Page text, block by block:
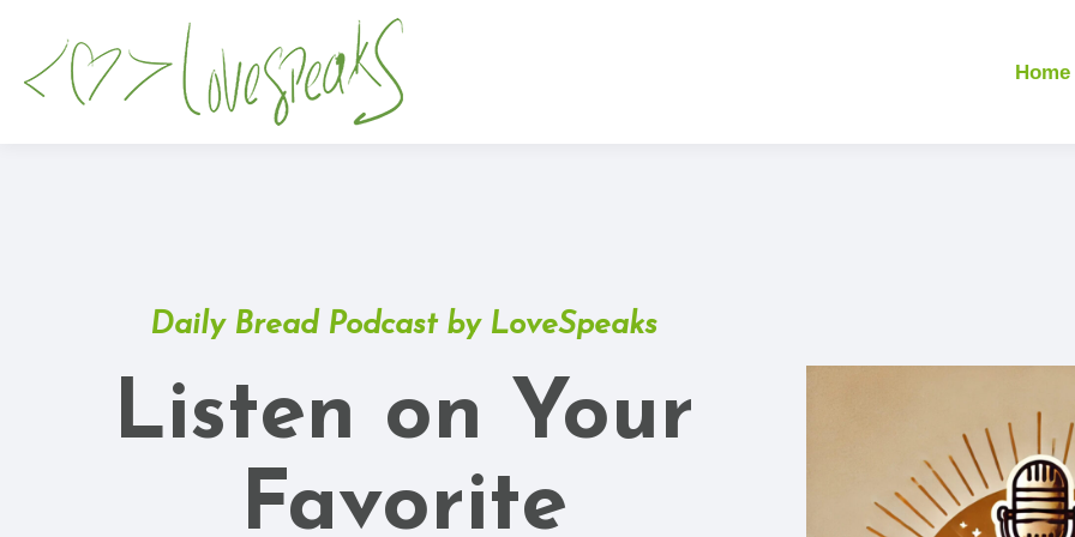
Home
Daily Bread Podcast by LoveSpeaks
Listen on Your
Favorite